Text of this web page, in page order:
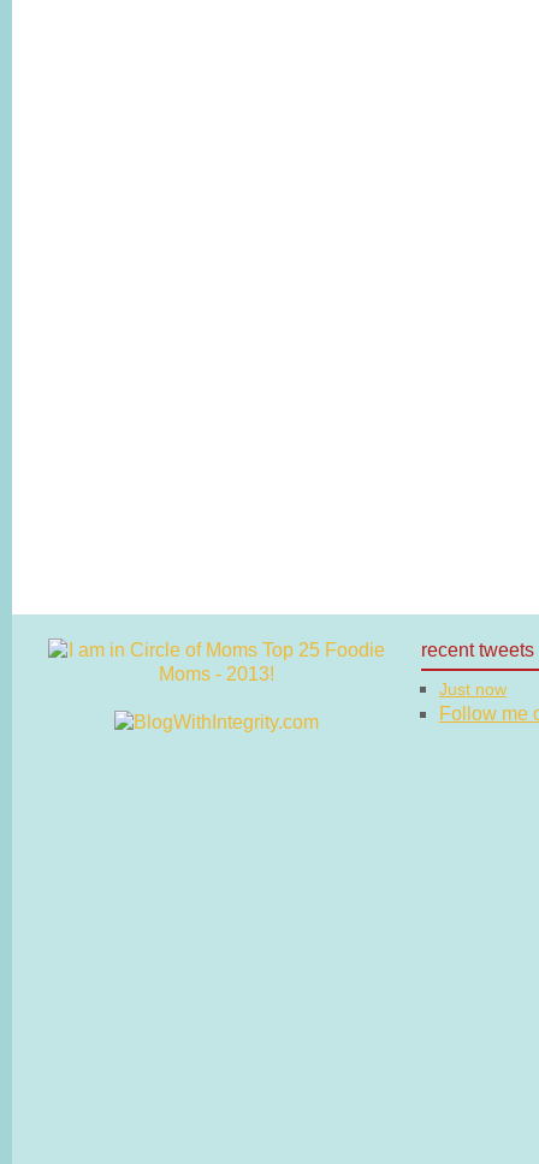
recent tweets
Just now
Follow me